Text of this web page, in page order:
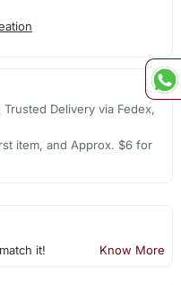
Delivery via Fedex,
item, and Approx. $6 for
it! Know More